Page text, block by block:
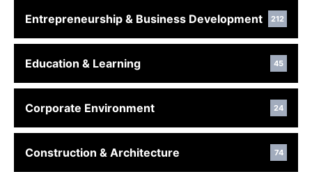
Entrepreneurship & Business Development 212
Education & Learning 45
Corporate Environment 24
Construction & Architecture 74